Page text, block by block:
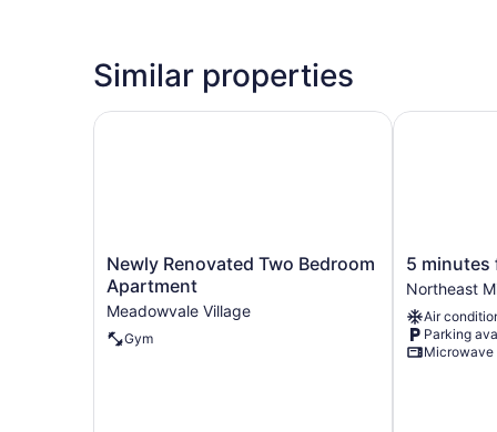
Similar properties
Newly
Renovated
Two
Bedroom
Apartment
Newly Renovated Two Bedroom
Apartment
Meadowvale Village
Gym
Newly Renovated Two Bedroom Apartment
5
minutes
from
Pearson
airport
Northeast
5 minutes
Northeast
Air
Parking
Microwave
5 minutes